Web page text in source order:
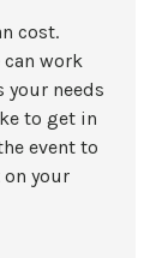
cost.
can work
needs
to get in
event to
your